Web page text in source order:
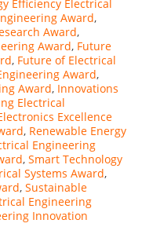
Efficiency Electrical
Award,
Award,
Award, Future
, Future of Electrical
Award,
Award, Innovations
Electrical
Excellence
, Renewable Energy
Engineering
, Smart Technology
Systems Award,
, Sustainable
Engineering
Innovation